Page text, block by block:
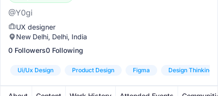
@Y0gi
UX designer
New Delhi, Delhi, India
0 Followers0 Following
Ui/ux Design Product Design Figma Design Thinking